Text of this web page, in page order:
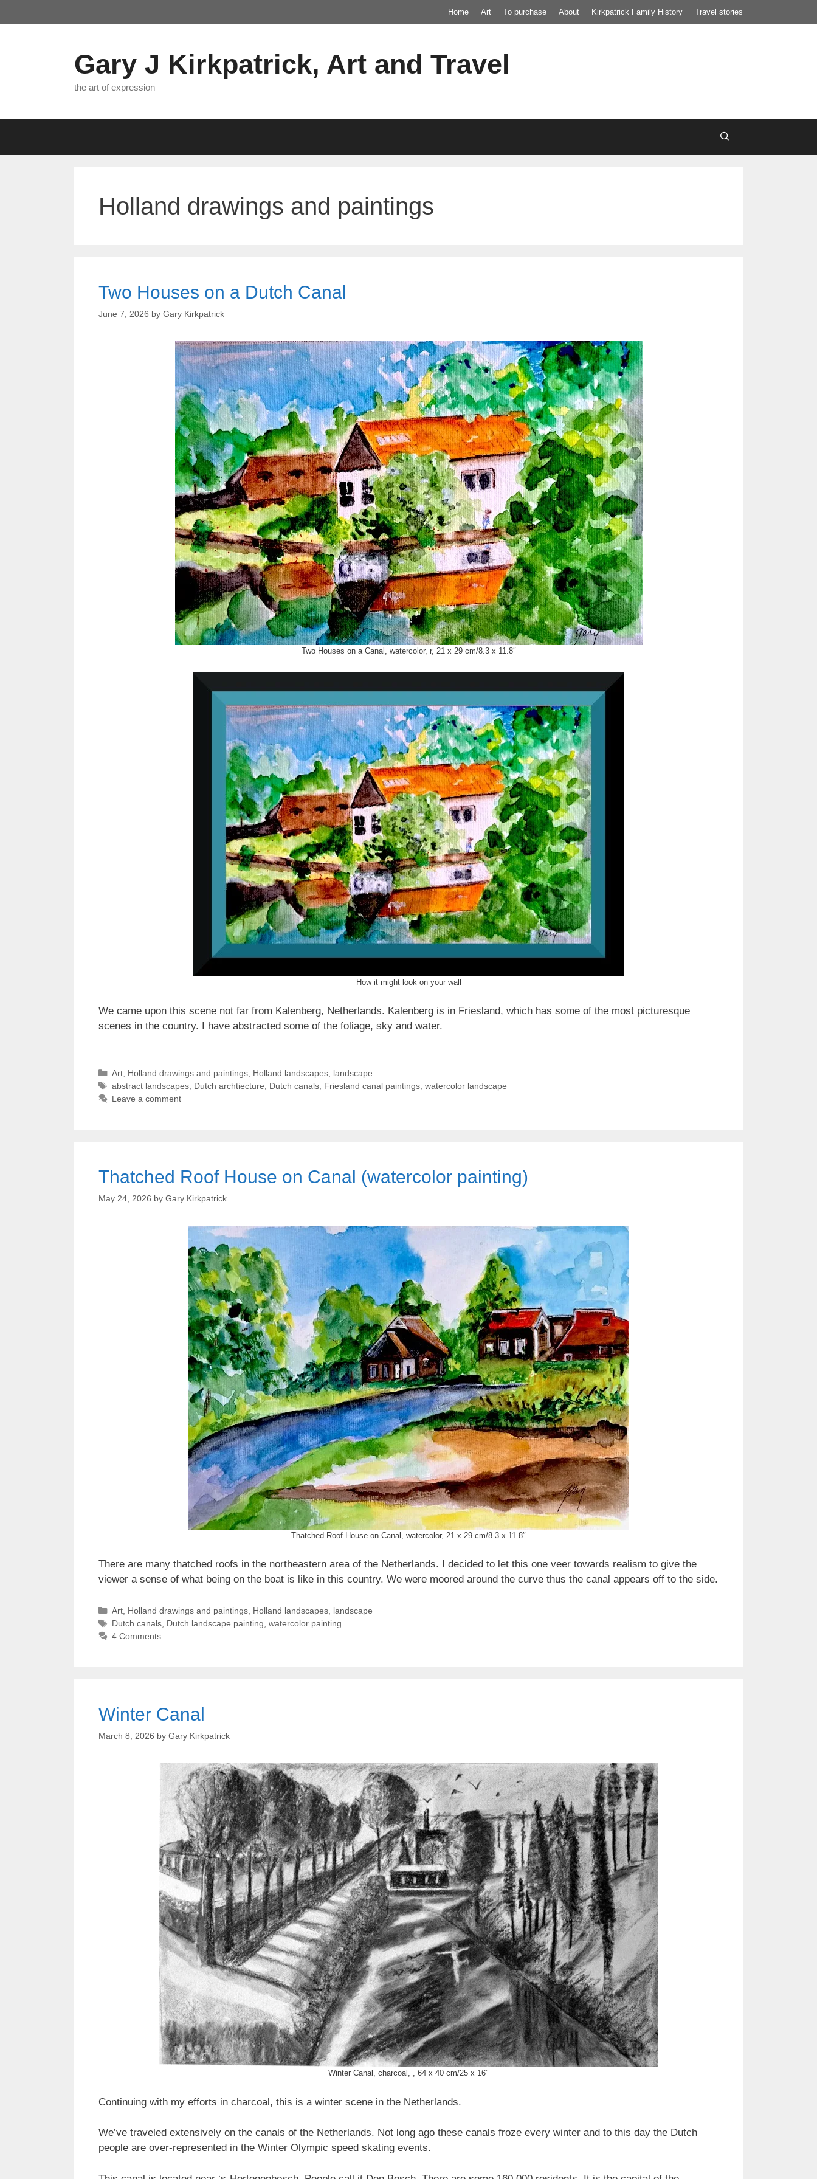
to
Home Art To purchase About Kirkpatrick Family History Travel stories
Gary J Kirkpatrick, Art and Travel
the art of expression
Holland drawings and paintings
Two Houses on a Dutch Canal
June 7, 2026 by Gary Kirkpatrick
Two Houses on a Canal, watercolor, r, 21 x 29 cm/8.3 x 11.8″
How it might look on your wall
We came upon this scene not far from Kalenberg, Netherlands. Kalenberg is in Friesland, which has some of the most picturesque
scenes in the country. I have abstracted some of the foliage, sky and water.
Categories
Art, Holland drawings and paintings, Holland landscapes, landscape
Tags
abstract landscapes, Dutch archtiecture Dutch canals, Friesland canal paintings, watercolor landscape
Leave a comment
Thatched Roof House on Canal (watercolor painting)
May 24, 2026 by Gary Kirkpatrick
Thatched Roof House on Canal, watercolor, 21 x 29 cm/8.3 x 11.8″
There are many thatched roofs in the northeastern area of the Netherlands. I decided to let this one veer towards realism to give the
viewer a sense of what being on the boat is like in this country. We were moored around the curve thus the canal appears off to the side.
Categories
Art, Holland drawings and paintings, Holland landscapes, landscape
Tags
Dutch canals, Dutch landscape painting, watercolor painting
4 Comments
Winter Canal
March 8, 2026 by Gary Kirkpatrick
Winter Canal, charcoal, , 64 x 40 cm/25 x 16″
Continuing with my efforts in charcoal, this is a winter scene in the Netherlands.
We’ve traveled extensively on the canals of the Netherlands. Not long ago these canals froze every winter and to this day the Dutch
people are over-represented in the Winter Olympic speed skating events.